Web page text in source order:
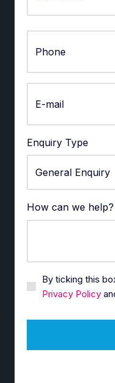
Enquiry Type
How can we help?
By ticking this
Privacy Policy